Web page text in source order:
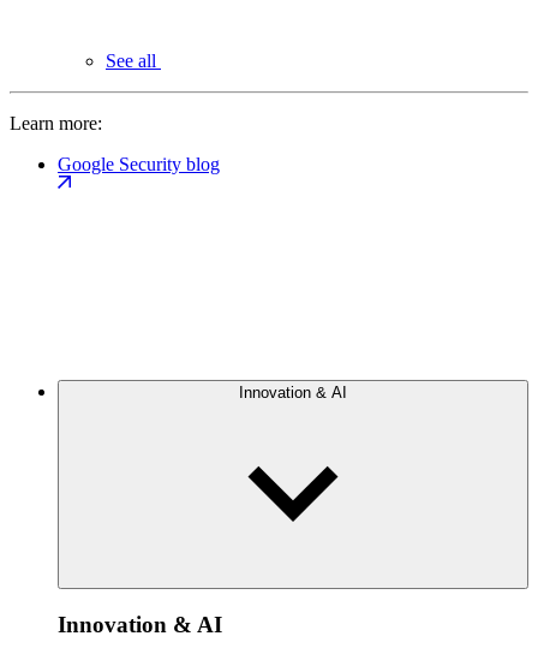
See all
Learn more:
Google Security blog
Innovation & AI
Innovation & AI